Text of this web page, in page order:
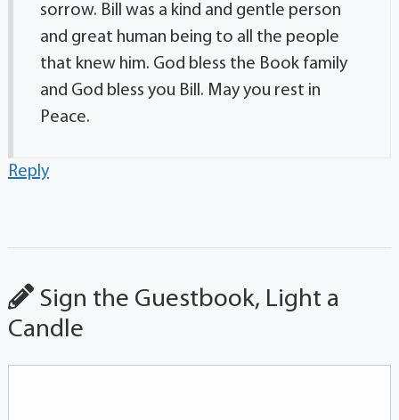
sorrow. Bill was a kind and gentle person
and great human being to all the people
that knew him. God bless the Book family
and God bless you Bill. May you rest in
Peace.
Reply
Sign the Guestbook, Light a
Candle